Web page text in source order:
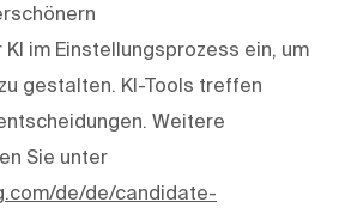
KI im Einstellungsprozess ein, um
gestalten. KI-Tools treffen
Weitere
Sie unter
de/de/candidate-